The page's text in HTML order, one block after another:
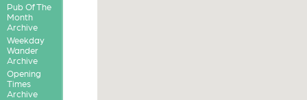
Pub Of The
Month
Archive
Weekday
Wander
Archive
Opening
Times
Archive